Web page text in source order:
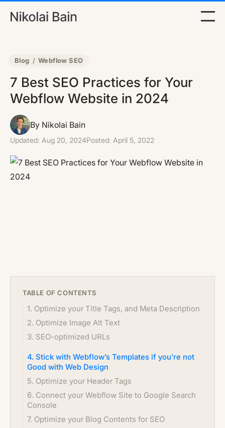
Blog / Webflow SEO
7 Best SEO Practices for Your
Webflow Website in 2024
By Nikolai Bain
Updated: Aug 20, 2024Posted: April 5, 2022
TABLE OF CONTENTS
1. Optimize your Title Tags, and Meta Description
2. Optimize Image Alt Text
3. SEO-optimized URLs
4. Stick with Webflow’s Templates if you’re not
Good with Web Design
5. Optimize your Header Tags
6. Connect your Webflow Site to Google Search
Console
7. Optimize your Blog Contents for SEO